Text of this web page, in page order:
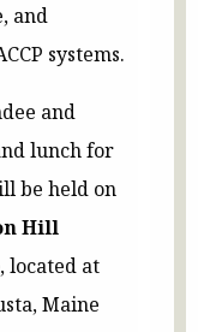
and
systems.
and
lunch for
be held on
Hill
, located at
Maine